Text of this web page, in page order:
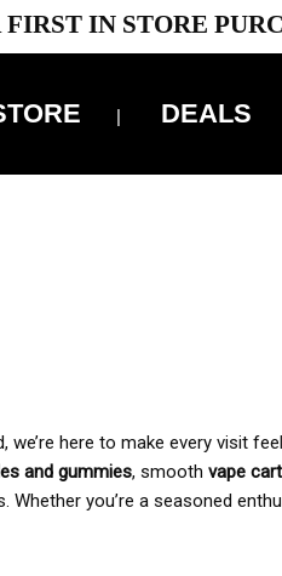
IN STORE
DEALS
here to make every visit
and gummies, smooth vape
you’re a seasoned